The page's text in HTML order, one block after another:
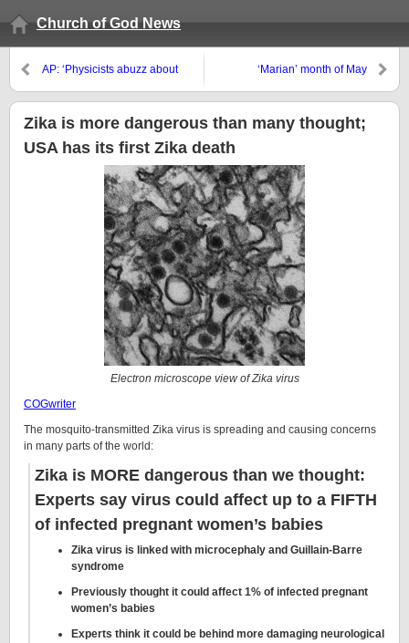
Church of God News
AP: ‘Physicists abuzz about
revs up’
‘Marian’ month of May
Zika is more dangerous than many thought;
USA has its first Zika death
Electron microscope view of Zika virus
COGwriter
The mosquito-transmitted Zika virus is spreading and causing concerns
in many parts of the world:
Zika is MORE dangerous than we thought:
Experts say virus could affect up to a FIFTH
of infected pregnant women’s babies
Zika virus is linked with microcephaly and Guillain-Barre
syndrome
Previously thought it could affect 1% of infected pregnant
women’s babies
Experts think it could be behind more damaging neurological